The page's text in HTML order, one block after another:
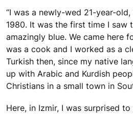
“I was a newly-wed 21-year-
1980. It was the first time I saw
amazingly blue. We came here
was a cook and I worked as a
Turkish then, since my native
up with Arabic and Kurdish
Christians in a small town in
Here, in Izmir, I was surprised